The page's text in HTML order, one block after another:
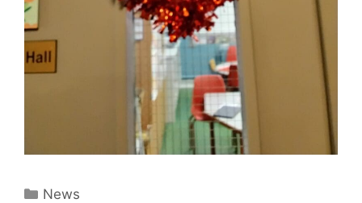
Categories
News